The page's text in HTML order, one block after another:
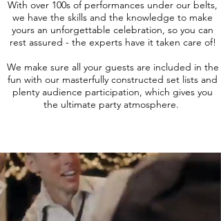
With over 100s of performances under our belts,
we have the skills and the knowledge to make
yours an unforgettable celebration, so you can
rest assured - the experts have it taken care of!
We make sure all your guests are included in the
fun with our masterfully constructed set lists and
plenty audience participation, which gives you
the ultimate party atmosphere.